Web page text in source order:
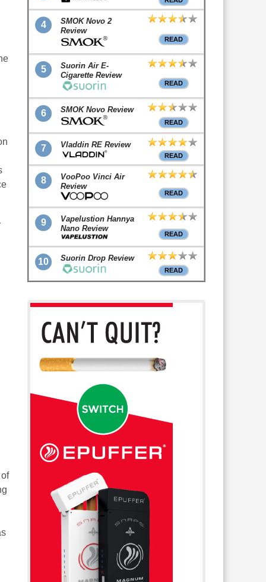
4
SMOK Novo 2
Review
READ
5
Suorin Air E-
Cigarette Review
READ
6 SMOK Novo Review
READ
7 Vladdin RE Review
READ
8
VooPoo Vinci Air
Review
READ
9
Vapelustion Hannya
Nano Review
READ
10 Suorin Drop Review
READ